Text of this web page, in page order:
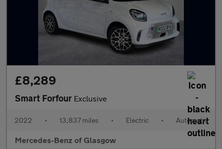
£8,289
Smart Forfour Exclusive
2022 • 13,837 miles • Electric • Automatic
Mercedes-Benz of Glasgow